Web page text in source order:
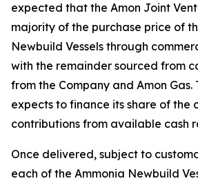
expected that the Amon Joint
majority of the purchase price of
Newbuild Vessels through
with the remainder sourced from
from the Company and Amon Gas.
expects to finance its share of the
contributions from available cash
Once delivered, subject to
each of the Ammonia Newbuild